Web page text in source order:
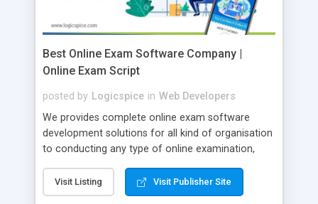
Best Online Exam Software Company |
Online Exam Script
posted by Logicspice in Web Developers
We provides complete online exam software
development solutions for all kind of organisation
to conducting any type of online examination,
Online Exam Software Script: • Easy test maker
online • Engaging • Responsive website (mobile
Visit Listing Visit Publisher Site